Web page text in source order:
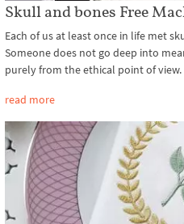
Skull and bones Free
Each of us at least once in life met
Someone does not go deep into
purely from the ethical point of view.
read more